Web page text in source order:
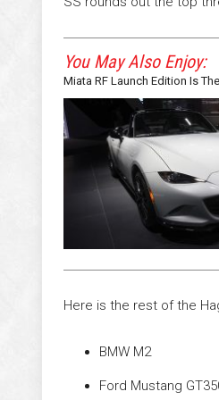
You May Also Enjoy:
Miata RF Launch Edition Is
Here is the rest of the
BMW M2
Ford Mustang